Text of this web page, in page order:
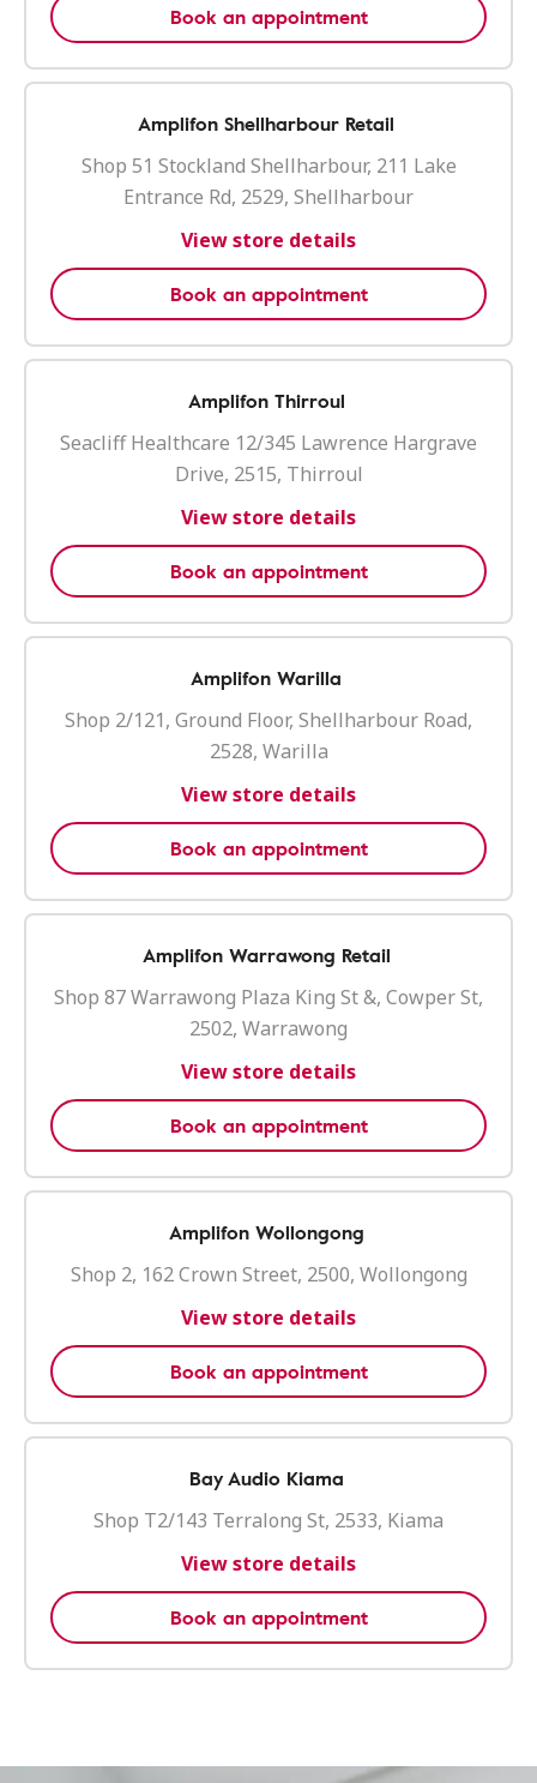
Book an appointment
Amplifon Shellharbour Retail
Shop 51 Stockland Shellharbour, 211 Lake
Entrance Rd, 2529, Shellharbour
View store details
Book an appointment
Amplifon Thirroul
Seacliff Healthcare 12/345 Lawrence Hargrave
Drive, 2515, Thirroul
View store details
Book an appointment
Amplifon Warilla
Shop 2/121, Ground Floor, Shellharbour Road,
2528, Warilla
View store details
Book an appointment
Amplifon Warrawong Retail
Shop 87 Warrawong Plaza King St &, Cowper St,
2502, Warrawong
View store details
Book an appointment
Amplifon Wollongong
Shop 2, 162 Crown Street, 2500, Wollongong
View store details
Book an appointment
Bay Audio Kiama
Shop T2/143 Terralong St, 2533, Kiama
View store details
Book an appointment